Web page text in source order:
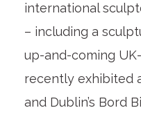
international
– including a
up-and-coming
recently exhibited
and Dublin’s Bord